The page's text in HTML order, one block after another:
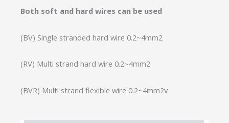
Both soft and hard wires can be used
(BV) Single stranded hard wire 0.2~4mm2
(RV) Multi strand hard wire 0.2~4mm2
(BVR) Multi strand flexible wire 0.2~4mm2v